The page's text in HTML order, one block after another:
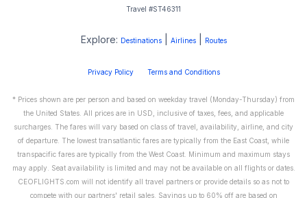
Travel #ST46311
Explore: Destinations| Airlines| Routes
Privacy Policy Terms and Conditions
* Prices shown are per person and based on weekday travel (Monday-Thursday) from
the United States. All prices are in USD, inclusive of taxes, fees, and applicable
surcharges. The fares will vary based on class of travel, availability, airline, and city
of departure. The lowest transatlantic fares are typically from the East Coast, while
transpacific fares are typically from the West Coast. Minimum and maximum stays
may apply. Seat availability is limited and may not be available on all flights or dates.
CEOFLIGHTS.com will not identify all travel partners or provide details so as not to
compete with our partners' retail sales. Savings up to 60% off are based on